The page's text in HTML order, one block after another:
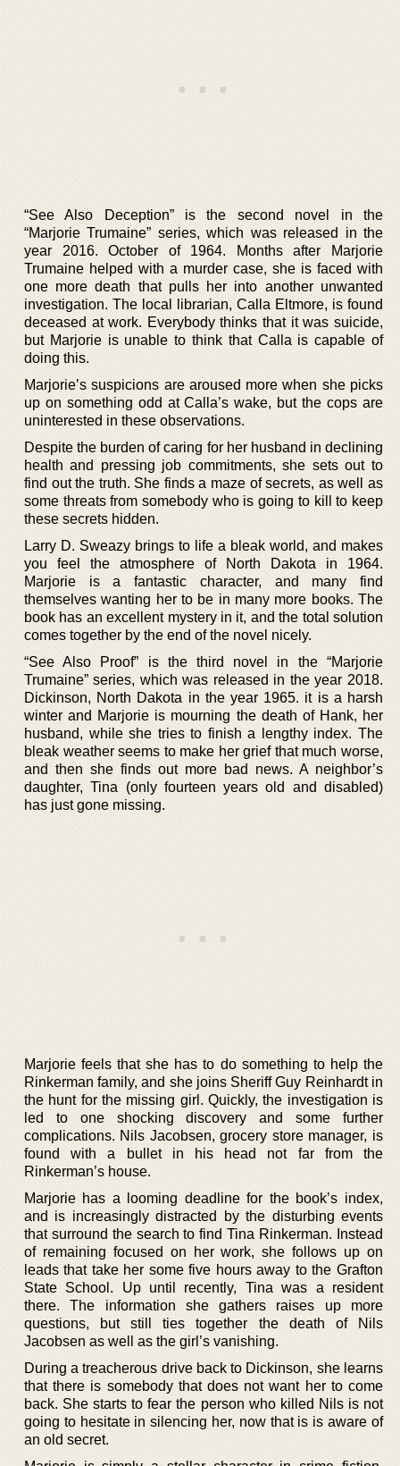
“See Also Deception” is the second novel in the
“Marjorie Trumaine” series, which was released in the
year 2016. October of 1964. Months after Marjorie
Trumaine helped with a murder case, she is faced with
one more death that pulls her into another unwanted
investigation. The local librarian, Calla Eltmore, is found
deceased at work. Everybody thinks that it was suicide,
but Marjorie is unable to think that Calla is capable of
doing this.
Marjorie’s suspicions are aroused more when she picks
up on something odd at Calla’s wake, but the cops are
uninterested in these observations.
Despite the burden of caring for her husband in declining
health and pressing job commitments, she sets out to
find out the truth. She finds a maze of secrets, as well as
some threats from somebody who is going to kill to keep
these secrets hidden.
Larry D. Sweazy brings to life a bleak world, and makes
you feel the atmosphere of North Dakota in 1964.
Marjorie is a fantastic character, and many find
themselves wanting her to be in many more books. The
book has an excellent mystery in it, and the total solution
comes together by the end of the novel nicely.
“See Also Proof” is the third novel in the “Marjorie
Trumaine” series, which was released in the year 2018.
Dickinson, North Dakota in the year 1965. it is a harsh
winter and Marjorie is mourning the death of Hank, her
husband, while she tries to finish a lengthy index. The
bleak weather seems to make her grief that much worse,
and then she finds out more bad news. A neighbor’s
daughter, Tina (only fourteen years old and disabled)
has just gone missing.
Marjorie feels that she has to do something to help the
Rinkerman family, and she joins Sheriff Guy Reinhardt in
the hunt for the missing girl. Quickly, the investigation is
led to one shocking discovery and some further
complications. Nils Jacobsen, grocery store manager, is
found with a bullet in his head not far from the
Rinkerman’s house.
Marjorie has a looming deadline for the book’s index,
and is increasingly distracted by the disturbing events
that surround the search to find Tina Rinkerman. Instead
of remaining focused on her work, she follows up on
leads that take her some five hours away to the Grafton
State School. Up until recently, Tina was a resident
there. The information she gathers raises up more
questions, but still ties together the death of Nils
Jacobsen as well as the girl’s vanishing.
During a treacherous drive back to Dickinson, she learns
that there is somebody that does not want her to come
back. She starts to fear the person who killed Nils is not
going to hesitate in silencing her, now that is is aware of
an old secret.